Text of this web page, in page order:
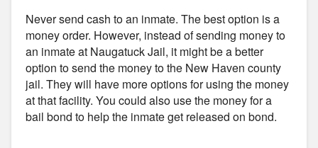
Never send cash to an inmate. The best option is a
money order. However, instead of sending money to
an inmate at Naugatuck Jail, it might be a better
option to send the money to the New Haven county
jail. They will have more options for using the money
at that facility. You could also use the money for a
bail bond to help the inmate get released on bond.